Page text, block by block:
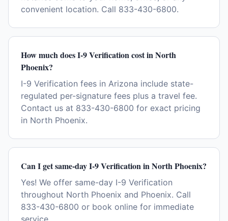
convenient location. Call 833-430-6800.
How much does I-9 Verification cost in North
Phoenix?
I-9 Verification fees in Arizona include state-
regulated per-signature fees plus a travel fee.
Contact us at 833-430-6800 for exact pricing
in North Phoenix.
Can I get same-day I-9 Verification in North Phoenix?
Yes! We offer same-day I-9 Verification
throughout North Phoenix and Phoenix. Call
833-430-6800 or book online for immediate
service.